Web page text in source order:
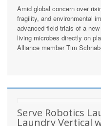
Amid global concern over
fragility, and environmental
advanced field trials of a
living microbes directly on
Alliance member Tim
Serve Robotics
Laundry Vertical